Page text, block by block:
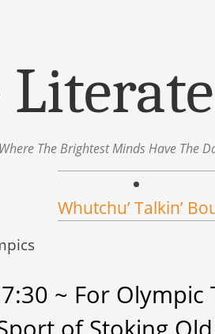
Where The Brightest Minds Have The
Whutchu’ Talkin’
~ For Olympic